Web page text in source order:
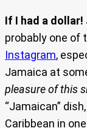
If I had a dollar!
probably one of
Instagram,
Jamaica at
pleasure of this
“Jamaican”
Caribbean in